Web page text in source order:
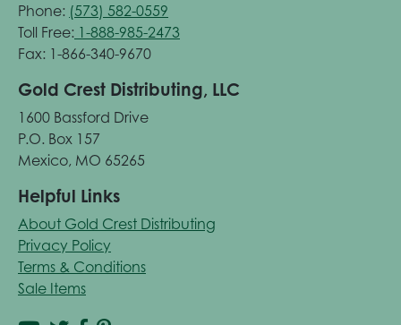
Phone: (573) 582-0559
Toll Free: 1-888-985-2473
Fax: 1-866-340-9670
Gold Crest Distributing, LLC
1600 Bassford Drive
P.O. Box 157
Mexico, MO 65265
Helpful Links
About Gold Crest Distributing
Privacy Policy
Terms & Conditions
Sale Items